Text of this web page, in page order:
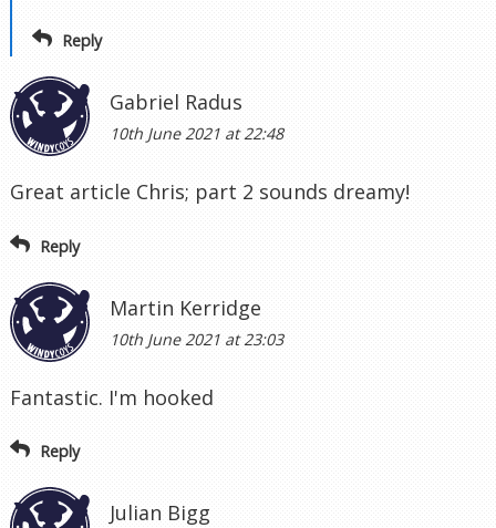
Reply
Gabriel Radus
10th June 2021 at 22:48
Great article Chris; part 2 sounds dreamy!
Reply
Martin Kerridge
10th June 2021 at 23:03
Fantastic. I'm hooked
Reply
Julian Bigg